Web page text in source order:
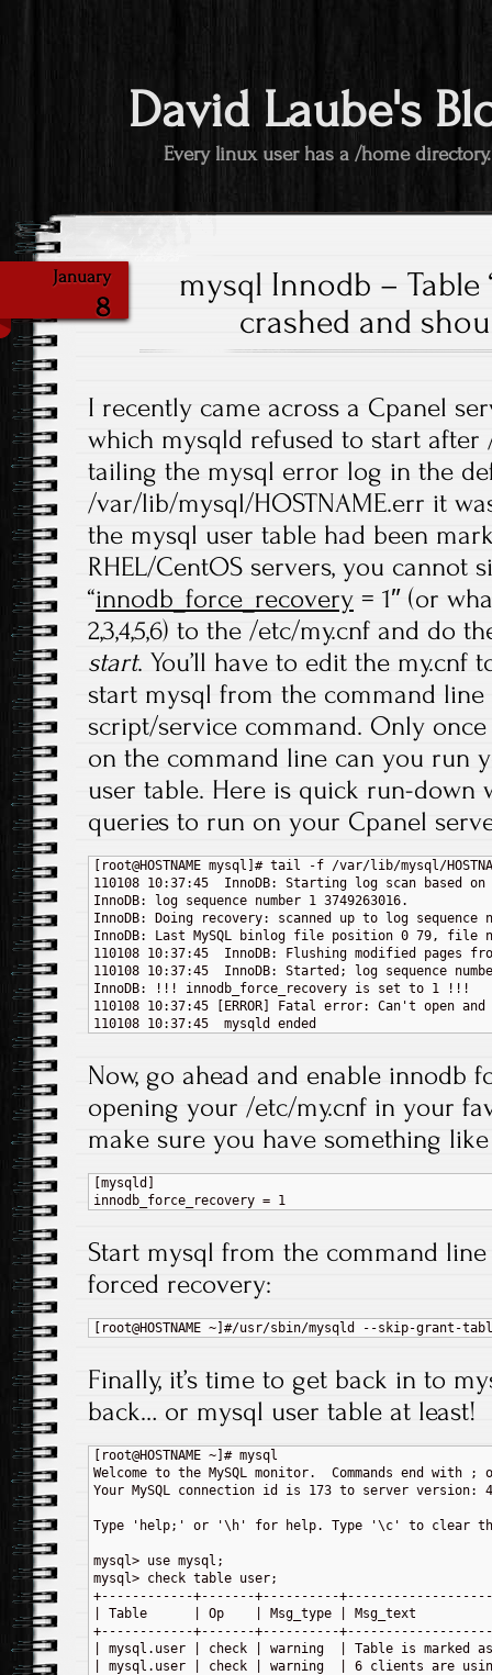
David Laube's
Every linux user has a /home directory.
January
8
mysql Innodb – Table
crashed and
I recently came across a Cpanel
which mysqld refused to start after
tailing the mysql error log in the
/var/lib/mysql/HOSTNAME.err it
the mysql user table had been
RHEL/CentOS servers, you cannot
“innodb_force_recovery = 1″ (or
2,3,4,5,6) to the /etc/my.cnf and do
start. You’ll have to edit the my.cnf
start mysql from the command
script/service command. Only
on the command line can you run
user table. Here is quick run-down
queries to run on your Cpanel
[root@HOSTNAME mysql]# tail -f /var/lib/mysql/
110108 10:37:45  InnoDB: Starting log scan based
InnoDB: log sequence number 1 3749263016.
InnoDB: Doing recovery: scanned up to log sequence
InnoDB: Last MySQL binlog file position 0 79, file
110108 10:37:45  InnoDB: Flushing modified pages
110108 10:37:45  InnoDB: Started; log sequence
InnoDB: !!! innodb_force_recovery is set to 1 !!!
110108 10:37:45 [ERROR] Fatal error: Can't open
Now, go ahead and enable innodb
opening your /etc/my.cnf in your
make sure you have something
[mysqld]
Start mysql from the command
forced recovery:
Finally, it’s time to get back in to
back… or mysql user table at least!
[root@HOSTNAME ~]# mysql
Welcome to the MySQL monitor.  Commands end with
Your MySQL connection id is 173 to server version:
Type 'help;' or '\h' for help. Type '\c' to clear
mysql> use mysql;
mysql> check table user;
+------------+-------+----------
| Table      | Op    | Msg_type |
+------------+-------+----------
| mysql.user | check | warning  | Table is
| mysql.user | check | warning  | 6 clients are